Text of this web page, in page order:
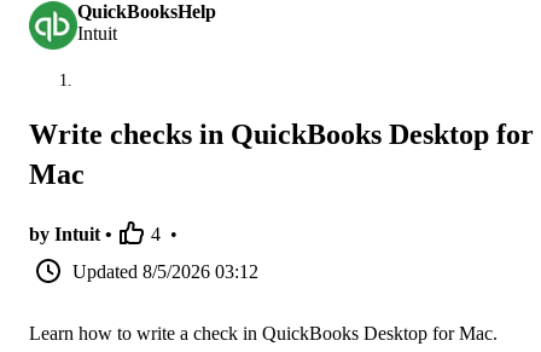
QuickBooksHelp
Intuit
Write checks in QuickBooks Desktop for
Mac
by Intuit • 4 •
Updated 8/5/2026 03:12
Learn how to write a check in QuickBooks Desktop for Mac.